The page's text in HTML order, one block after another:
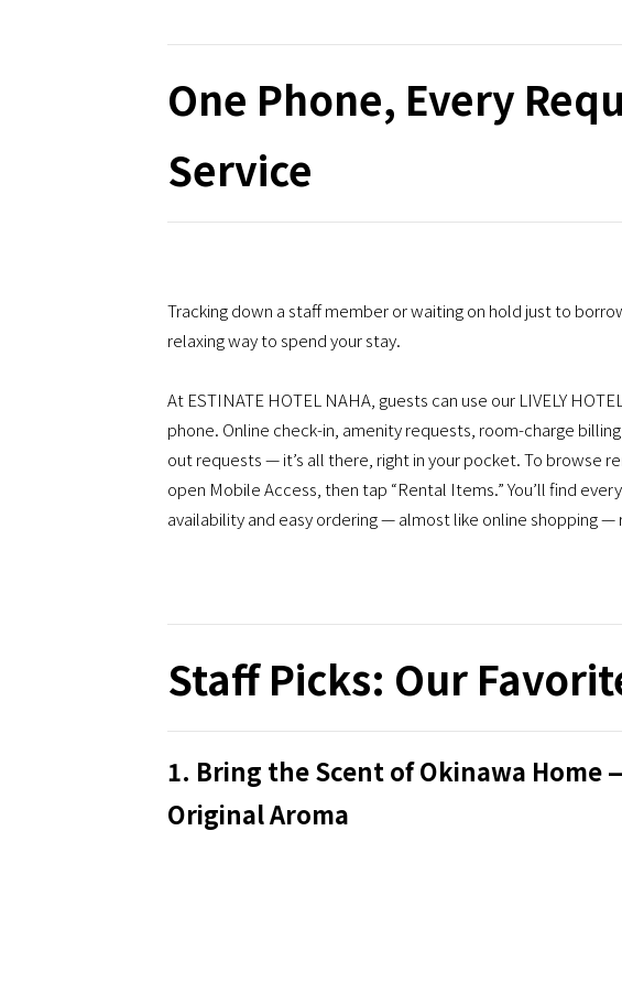
One Phone, Every
Service
Tracking down a staff member or waiting on hold just to
relaxing way to spend your stay.
At ESTINATE HOTEL NAHA, guests can use our LIVELY
phone. Online check-in, amenity requests, room-charge
out requests — it’s all there, right in your pocket. To browse
open Mobile Access, then tap “Rental Items.” You’ll find
availability and easy ordering — almost like online shopping —
Staff Picks: Our
1. Bring the Scent of Okinawa Home —
Original Aroma